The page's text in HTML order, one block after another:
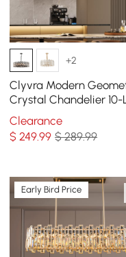
+2
Clyvra Modern
Crystal Chandelier 10-
with Adjustable Chain
Black
Clearance
$249.99 $ 289.99
Early Bird Price